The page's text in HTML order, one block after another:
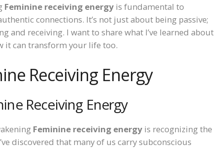
Feminine receiving energy is fundamental to
connections. It’s not just about being passive;
and receiving. I want to share what I’ve learned about
it can transform your life too.
Receiving Energy
Receiving Energy
Feminine receiving energy is recognizing the
discovered that many of us carry subconscious